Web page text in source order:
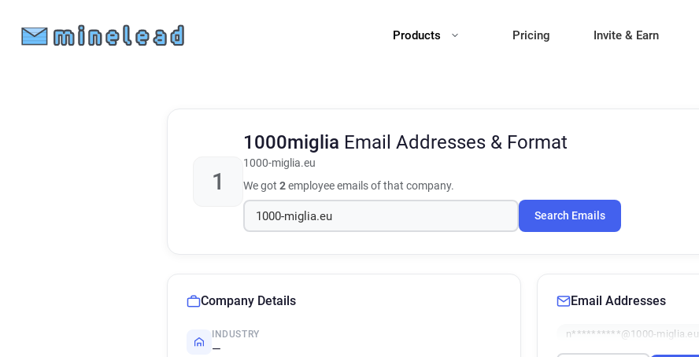
Products Pricing Invite & Earn
1
1000miglia Email Addresses & Format
1000-miglia.eu
We got 2employee emails of that company.
Search Emails
Company Details
INDUSTRY
—
Email Addresses
n**********@1000-miglia.eu